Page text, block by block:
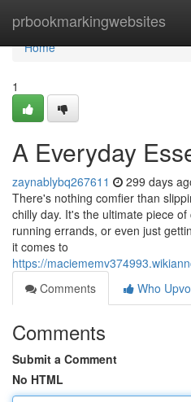
prbookmarkingwebsites
Home
Home
1
A Everyday
zaynablybq267611 299 days
There's nothing comfier than
chilly day. It's the ultimate piece
running errands, or even just
it comes to
https://
Comments
Who
Comments
Submit a Comment
No HTML